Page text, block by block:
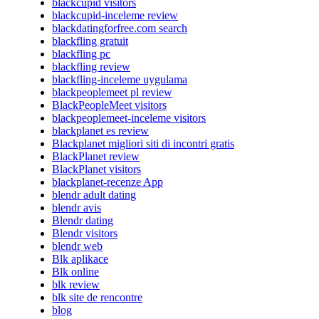
blackcupid-inceleme review
blackdatingforfree.com search
blackfling gratuit
blackfling pc
blackfling review
blackfling-inceleme uygulama
blackpeoplemeet pl review
BlackPeopleMeet visitors
blackpeoplemeet-inceleme visitors
blackplanet es review
Blackplanet migliori siti di incontri gratis
BlackPlanet review
BlackPlanet visitors
blackplanet-recenze App
blendr adult dating
blendr avis
Blendr dating
Blendr visitors
blendr web
Blk aplikace
Blk online
blk review
blk site de rencontre
blog